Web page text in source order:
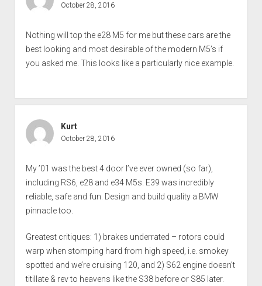
October 28, 2016
Nothing will top the e28 M5 for me but these cars are the
best looking and most desirable of the modern M5’s if
you asked me. This looks like a particularly nice example.
Kurt
October 28, 2016
My ’01 was the best 4 door I’ve ever owned (so far),
including RS6, e28 and e34 M5s. E39 was incredibly
reliable, safe and fun. Design and build quality a BMW
pinnacle too.
Greatest critiques: 1) brakes underrated – rotors could
warp when stomping hard from high speed, i.e. smokey
spotted and we’re cruising 120, and 2) S62 engine doesn’t
titillate & rev to heavens like the S38 before or S85 later.